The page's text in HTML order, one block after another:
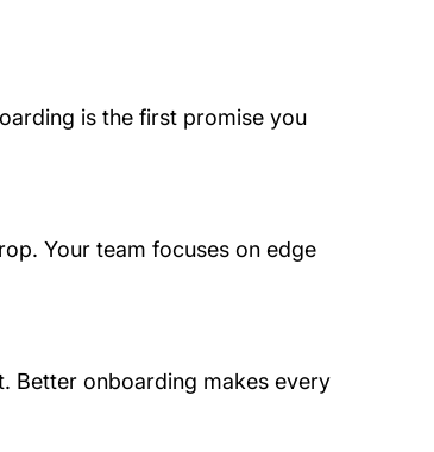
is the first promise you
Your team focuses on edge
Better onboarding makes every